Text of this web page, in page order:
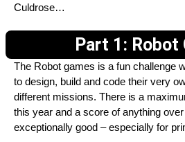
Culdrose…
Part 1: Robot
The Robot games is a fun challenge
to design, build and code their very
different missions. There is a
this year and a score of anything
exceptionally good – especially for